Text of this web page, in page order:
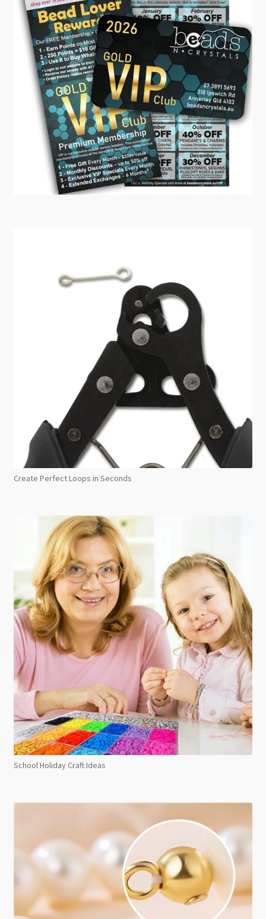
Create Perfect Loops in Seconds
School Holiday Craft Ideas